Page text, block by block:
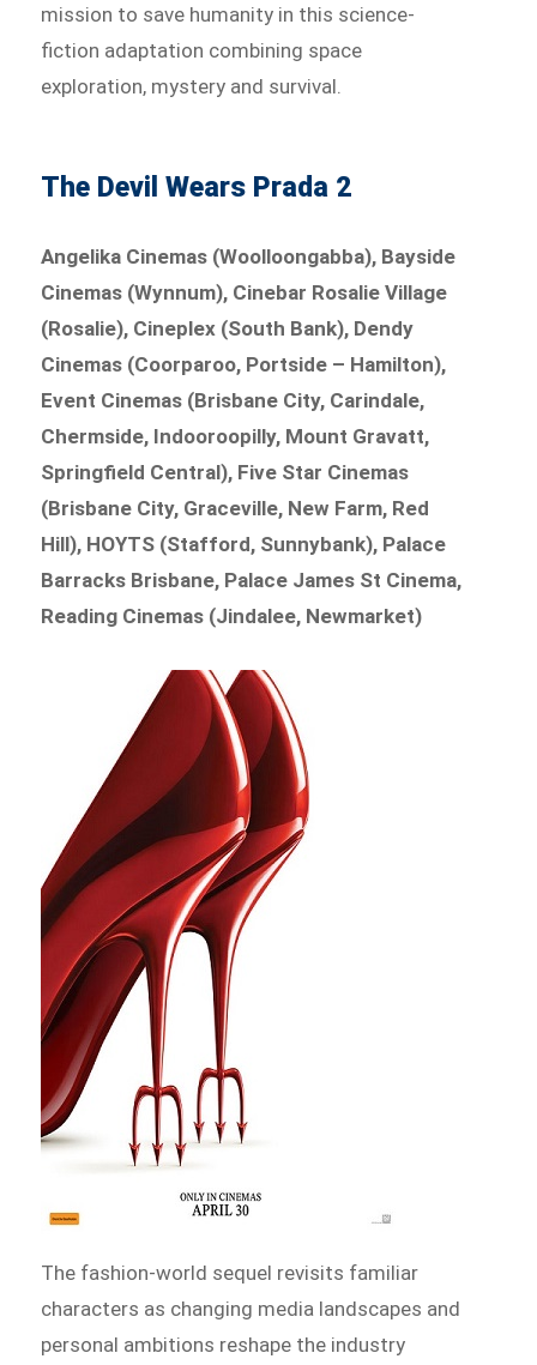
mission to save humanity in this science-
fiction adaptation combining space
exploration, mystery and survival.
The Devil Wears Prada 2
Angelika Cinemas (Woolloongabba), Bayside
Cinemas (Wynnum), Cinebar Rosalie Village
(Rosalie), Cineplex (South Bank), Dendy
Cinemas (Coorparoo, Portside – Hamilton),
Event Cinemas (Brisbane City, Carindale,
Chermside, Indooroopilly, Mount Gravatt,
Springfield Central), Five Star Cinemas
(Brisbane City, Graceville, New Farm, Red
Hill), HOYTS (Stafford, Sunnybank), Palace
Barracks Brisbane, Palace James St Cinema,
Reading Cinemas (Jindalee, Newmarket)
The fashion-world sequel revisits familiar
characters as changing media landscapes and
personal ambitions reshape the industry